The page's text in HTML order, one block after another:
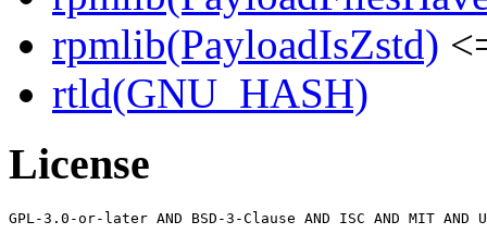
rpmlib(PayloadIsZstd)
rtld(GNU_HASH)
License